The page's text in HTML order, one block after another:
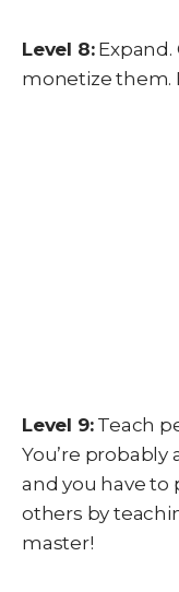
Level 8:Expand.
monetize them.
Level 9:Teach
You’re probably
and you have to
others by
master!